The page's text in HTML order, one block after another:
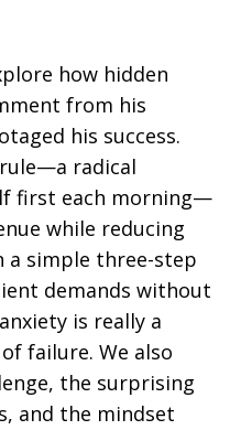
how hidden
from his
his success.
radical
first each morning—
while reducing
a simple three-step
demands without
is really a
failure. We also
the surprising
and the mindset